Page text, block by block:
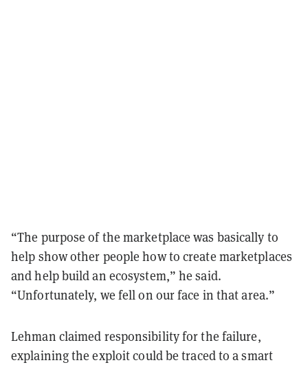
“The purpose of the marketplace was basically to
help show other people how to create marketplaces
and help build an ecosystem,” he said.
“Unfortunately, we fell on our face in that area.”
Lehman claimed responsibility for the failure,
explaining the exploit could be traced to a smart